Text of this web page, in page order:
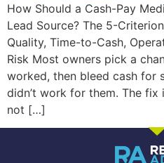
How Should a Cash-Pay
Lead Source? The 5-
Quality, Time-to-Cash,
Risk Most owners pick a
worked, then bleed cash for
didn’t work for them. The
not […]